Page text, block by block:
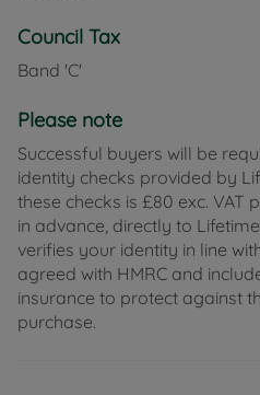
Council Tax
Band 'C'
Please note
Successful buyers will be
identity checks provided by
these checks is £80 exc. VAT
in advance, directly to
verifies your identity in line
agreed with HMRC and
insurance to protect against
purchase.